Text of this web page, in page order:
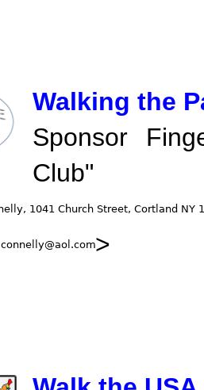
Walking the
Sponsor
Club"
>